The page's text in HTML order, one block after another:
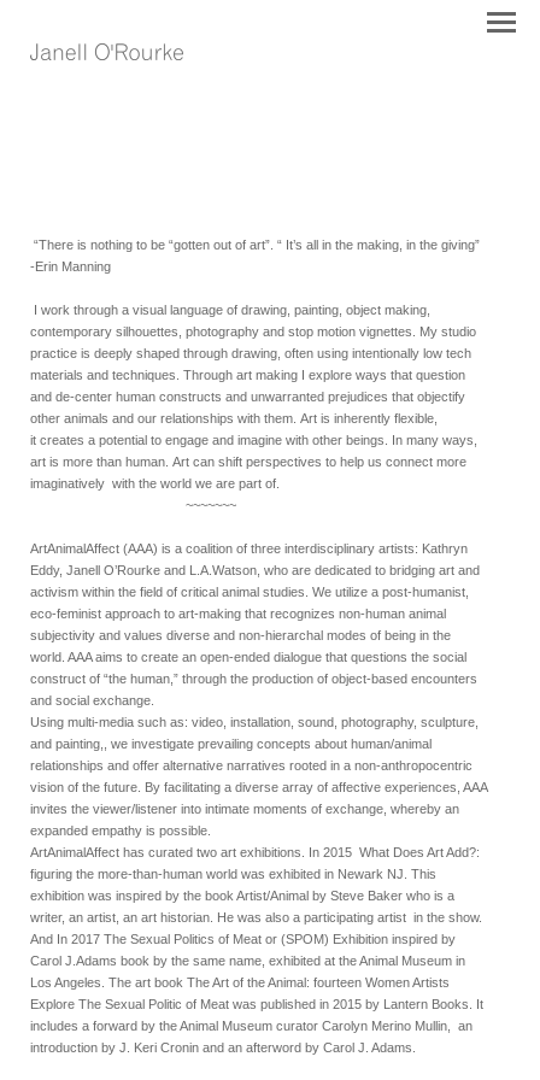
“There is nothing to be “gotten out of art”. “ It’s all in the making, in the giving”
-Erin Manning
I work through a visual language of drawing, painting, object making,
contemporary silhouettes, photography and stop motion vignettes. My studio
practice is deeply shaped through drawing, often using intentionally low tech
materials and techniques. Through art making I explore ways that question
and de-center human constructs and unwarranted prejudices that objectify
other animals and our relationships with them. Art is inherently flexible,
it creates a potential to engage and imagine with other beings. In many ways,
art is more than human. Art can shift perspectives to help us connect more
imaginatively with the world we are part of.
~~~~~~~
ArtAnimalAffect (AAA) is a coalition of three interdisciplinary artists: Kathryn
Eddy, Janell O’Rourke and L.A.Watson, who are dedicated to bridging art and
activism within the field of critical animal studies. We utilize a post-humanist,
eco-feminist approach to art-making that recognizes non-human animal
subjectivity and values diverse and non-hierarchal modes of being in the
world. AAA aims to create an open-ended dialogue that questions the social
construct of “the human,” through the production of object-based encounters
and social exchange.
Using multi-media such as: video, installation, sound, photography, sculpture,
and painting,, we investigate prevailing concepts about human/animal
relationships and offer alternative narratives rooted in a non-anthropocentric
vision of the future. By facilitating a diverse array of affective experiences, AAA
invites the viewer/listener into intimate moments of exchange, whereby an
expanded empathy is possible.
ArtAnimalAffect has curated two art exhibitions. In 2015 What Does Art Add?:
figuring the more-than-human world was exhibited in Newark NJ. This
exhibition was inspired by the book Artist/Animal by Steve Baker who is a
writer, an artist, an art historian. He was also a participating artist in the show.
And In 2017 The Sexual Politics of Meat or (SPOM) Exhibition inspired by
Carol J.Adams book by the same name, exhibited at the Animal Museum in
Los Angeles. The art book The Art of the Animal: fourteen Women Artists
Explore The Sexual Politic of Meat was published in 2015 by Lantern Books. It
includes a forward by the Animal Museum curator Carolyn Merino Mullin, an
introduction by J. Keri Cronin and an afterword by Carol J. Adams.